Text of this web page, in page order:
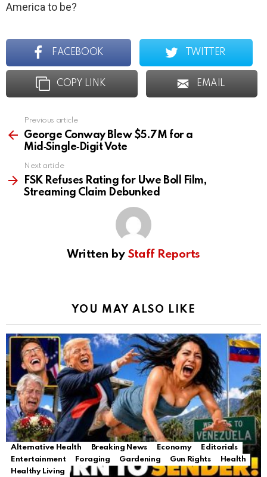
America to be?
FACEBOOK TWITTER
COPY LINK EMAIL
more
Previous article
George Conway Blew $5.7M for a
Mid‑Single‑Digit Vote
Next article
FSK Refuses Rating for Uwe Boll Film,
Streaming Claim Debunked
Written by Staff Reports
YOU MAY ALSO LIKE
Alternative Health Breaking News Economy
Editorials
Entertainment
Foraging Gardening Gun Rights
Health
Healthy Living